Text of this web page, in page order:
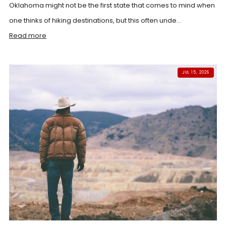
Oklahoma might not be the first state that comes to mind when
one thinks of hiking destinations, but this often unde...
Read more
JUL 15, 2026